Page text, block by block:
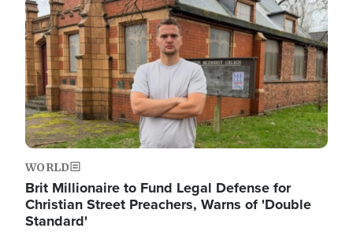
WORLD
Brit Millionaire to Fund Legal Defense for
Christian Street Preachers, Warns of 'Double
Standard'